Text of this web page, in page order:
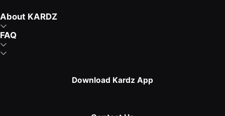
About KARDZ
FAQ
Download Kardz App